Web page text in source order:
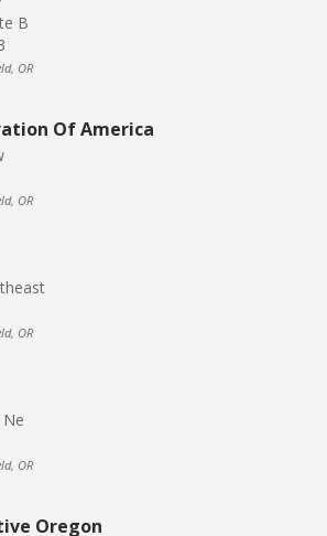
B
OR
Of America
OR
OR
OR
Oregon